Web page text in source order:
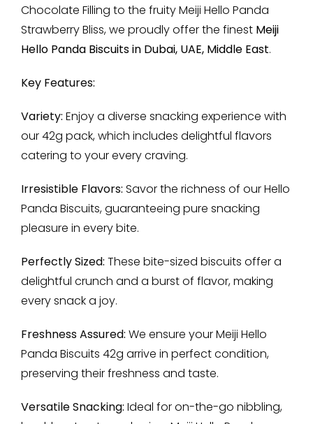
Chocolate Filling to the fruity Meiji Hello Panda
Strawberry Bliss, we proudly offer the finest Meiji
Hello Panda Biscuits in Dubai, UAE, Middle East.
Key Features:
Variety: Enjoy a diverse snacking experience with
our 42g pack, which includes delightful flavors
catering to your every craving.
Irresistible Flavors: Savor the richness of our Hello
Panda Biscuits, guaranteeing pure snacking
pleasure in every bite.
Perfectly Sized: These bite-sized biscuits offer a
delightful crunch and a burst of flavor, making
every snack a joy.
Freshness Assured: We ensure your Meiji Hello
Panda Biscuits 42g arrive in perfect condition,
preserving their freshness and taste.
Versatile Snacking: Ideal for on-the-go nibbling,